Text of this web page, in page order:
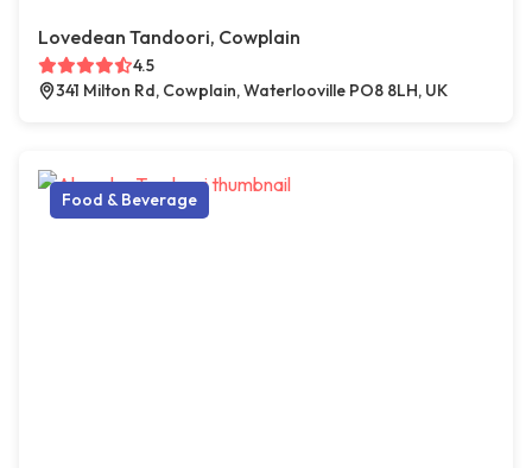
Lovedean Tandoori, Cowplain
4.5
341 Milton Rd, Cowplain, Waterlooville PO8 8LH, UK
Food & Beverage